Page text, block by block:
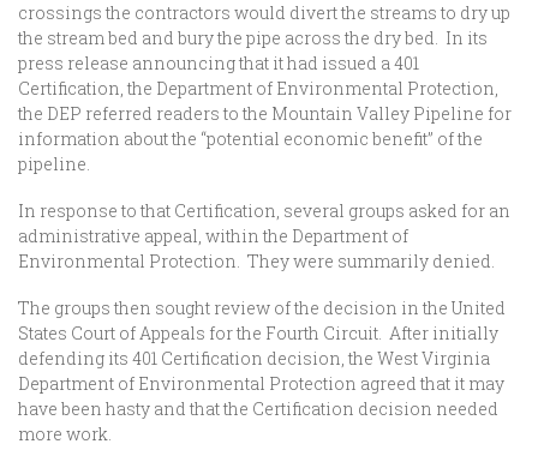
crossings the contractors would divert the streams to dry up
the stream bed and bury the pipe across the dry bed. In its
press release announcing that it had issued a 401
Certification, the Department of Environmental Protection,
the DEP referred readers to the Mountain Valley Pipeline for
information about the “potential economic benefit” of the
pipeline.
In response to that Certification, several groups asked for an
administrative appeal, within the Department of
Environmental Protection. They were summarily denied.
The groups then sought review of the decision in the United
States Court of Appeals for the Fourth Circuit. After initially
defending its 401 Certification decision, the West Virginia
Department of Environmental Protection agreed that it may
have been hasty and that the Certification decision needed
more work.